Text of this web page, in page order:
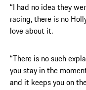
“I had no idea they
racing, there is no
love about it.
“There is no such
you stay in the
and it keeps you on